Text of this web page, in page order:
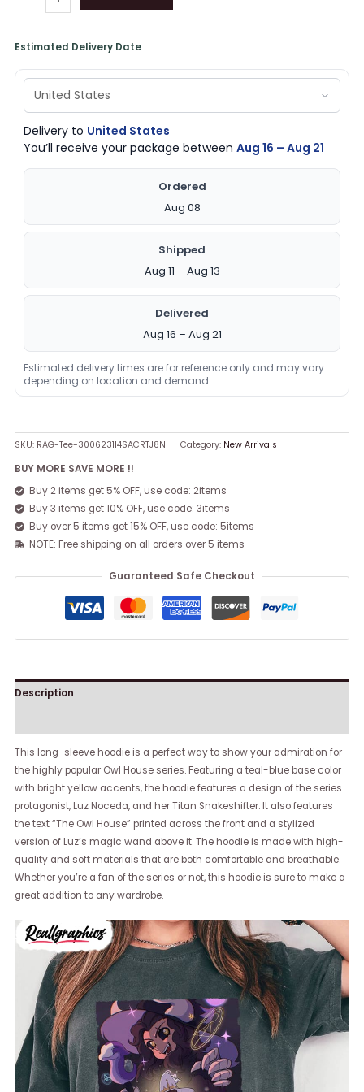
Estimated Delivery Date
Delivery to United States
You’ll receive your package betweenAug 16 – Aug 21
Ordered
Aug 08
Shipped
Aug 11 – Aug 13
Delivered
Aug 16 – Aug 21
Estimated delivery times are for reference only and may vary
depending on location and demand.
SKU: RAG-Tee-300623114SACRTJ8N Category: New Arrivals
BUY MORE SAVE MORE !!
Buy 2 items get 5% OFF, use code: 2items
Buy 3 items get 10% OFF, use code: 3items
Buy over 5 items get 15% OFF, use code: 5items
NOTE: Free shipping on all orders over 5 items
Guaranteed Safe Checkout
Description
This long-sleeve hoodie is a perfect way to show your admiration for
the highly popular Owl House series. Featuring a teal-blue base color
with bright yellow accents, the hoodie features a design of the series
protagonist, Luz Noceda, and her Titan Snakeshifter. It also features
the text “The Owl House” printed across the front and a stylized
version of Luz’s magic wand above it. The hoodie is made with high-
quality and soft materials that are both comfortable and breathable.
Whether you’re a fan of the series or not, this hoodie is sure to make a
great addition to any wardrobe.